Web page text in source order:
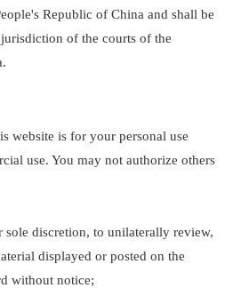
Republic of China and shall be
of the courts of the
website is for your personal use
use. You may not authorize others
sole discretion, to unilaterally review,
displayed or posted on the
without notice;